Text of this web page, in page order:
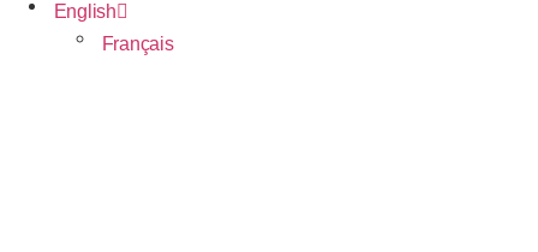
English
Français